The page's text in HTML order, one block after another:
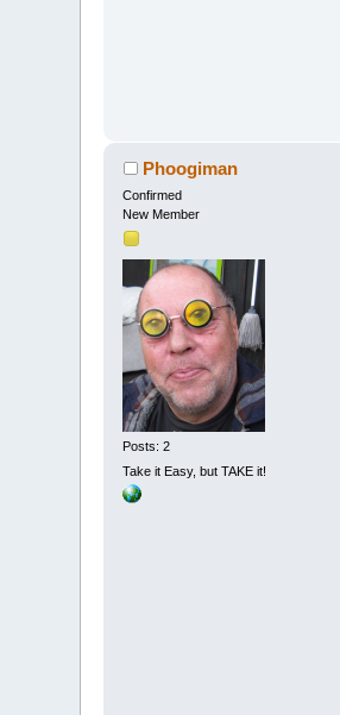
Phoogiman
Confirmed
New Member
Posts: 2
Take it Easy, but TAKE it!